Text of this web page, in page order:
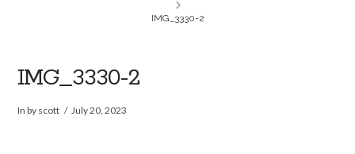
IMG_3330-2
IMG_3330-2
In by scott July 20, 2023